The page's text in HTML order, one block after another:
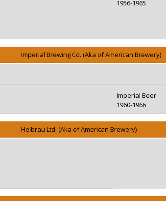
1956-1965
Imperial Brewing Co. (Aka of American Brewery)
Imperial Beer
1960-1966
Heibrau Ltd. (Aka of American Brewery)